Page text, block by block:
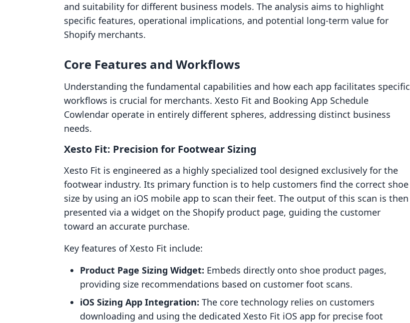
and suitability for different business models. The analysis aims to highlight
specific features, operational implications, and potential long-term value for
Shopify merchants.
Core Features and Workflows
Understanding the fundamental capabilities and how each app facilitates specific
workflows is crucial for merchants. Xesto Fit and Booking App Schedule
Cowlendar operate in entirely different spheres, addressing distinct business
needs.
Xesto Fit: Precision for Footwear Sizing
Xesto Fit is engineered as a highly specialized tool designed exclusively for the
footwear industry. Its primary function is to help customers find the correct shoe
size by using an iOS mobile app to scan their feet. The output of this scan is then
presented via a widget on the Shopify product page, guiding the customer
toward an accurate purchase.
Key features of Xesto Fit include:
Product Page Sizing Widget: Embeds directly onto shoe product pages,
providing size recommendations based on customer foot scans.
iOS Sizing App Integration: The core technology relies on customers
downloading and using the dedicated Xesto Fit iOS app for precise foot